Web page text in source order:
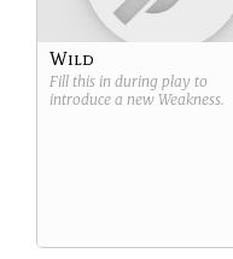
Wild
Fill this in during play to
introduce a new Weakness.